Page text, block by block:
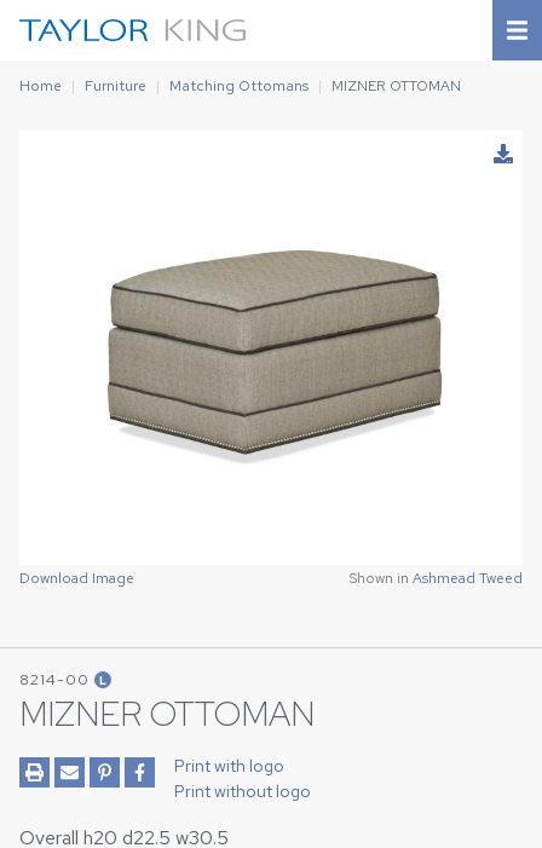
Home Furniture Matching Ottomans MIZNER OTTOMAN
Download Image Shown in Ashmead Tweed
8214-00 L
MIZNER OTTOMAN
Print with logo
Print without logo
Overall h20 d22.5 w30.5